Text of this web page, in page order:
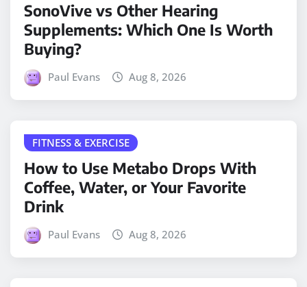
SonoVive vs Other Hearing
Supplements: Which One Is Worth
Buying?
Paul Evans Aug 8, 2026
FITNESS & EXERCISE
How to Use Metabo Drops With
Coffee, Water, or Your Favorite
Drink
Paul Evans Aug 8, 2026